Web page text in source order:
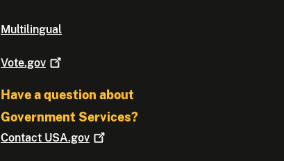
Multilingual
Vote.gov
Have a question about
Government Services?
Contact USA.gov